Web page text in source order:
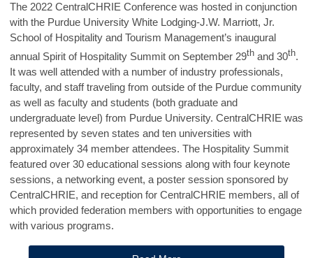
The 2022 CentralCHRIE Conference was hosted in conjunction
with the Purdue University White Lodging-J.W. Marriott, Jr.
School of Hospitality and Tourism Management’s inaugural
annual Spirit of Hospitality Summit on September 29th and 30th.
It was well attended with a number of industry professionals,
faculty, and staff traveling from outside of the Purdue community
as well as faculty and students (both graduate and
undergraduate level) from Purdue University. CentralCHRIE was
represented by seven states and ten universities with
approximately 34 member attendees. The Hospitality Summit
featured over 30 educational sessions along with four keynote
sessions, a networking event, a poster session sponsored by
CentralCHRIE, and reception for CentralCHRIE members, all of
which provided federation members with opportunities to engage
with various programs.